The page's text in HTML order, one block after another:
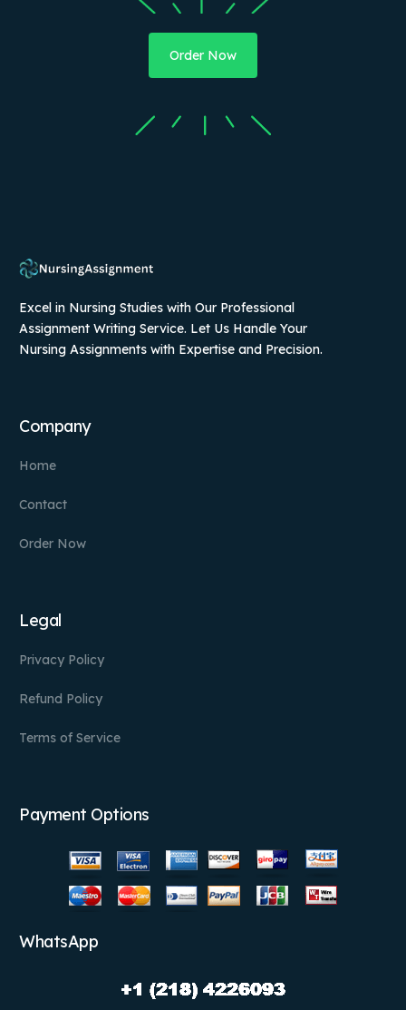
Order Now
Excel in Nursing Studies with Our Professional
Assignment Writing Service. Let Us Handle Your
Nursing Assignments with Expertise and Precision.
Company
Home
Contact
Order Now
Legal
Privacy Policy
Refund Policy
Terms of Service
Payment Options
WhatsApp